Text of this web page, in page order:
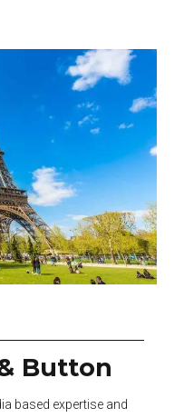
Button
based expertise and